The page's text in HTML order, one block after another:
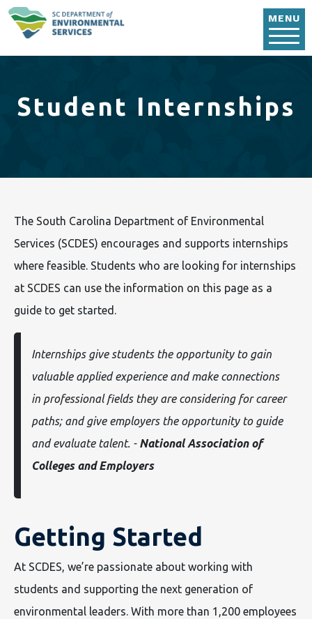
MENU
Student Internships
The South Carolina Department of Environmental
Services (SCDES) encourages and supports internships
where feasible. Students who are looking for internships
at SCDES can use the information on this page as a
guide to get started.
Internships give students the opportunity to gain
valuable applied experience and make connections
in professional fields they are considering for career
paths; and give employers the opportunity to guide
and evaluate talent. - National Association of
Colleges and Employers
Getting Started
At SCDES, we’re passionate about working with
students and supporting the next generation of
environmental leaders. With more than 1,200 employees